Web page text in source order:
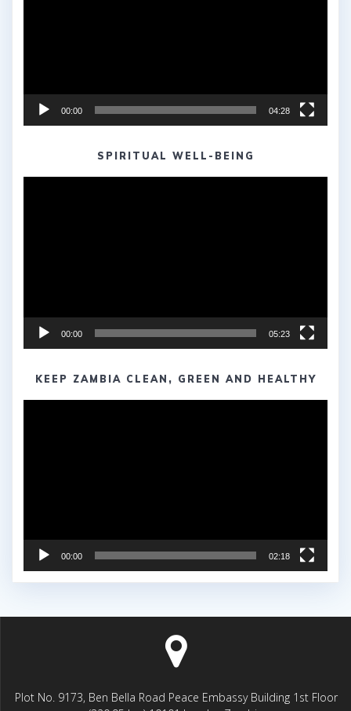
00:00 04:28
SPIRITUAL WELL-BEING
00:00 05:23
KEEP ZAMBIA CLEAN, GREEN AND HEALTHY
00:00 02:18
Plot No. 9173, Ben Bella Road Peace Embassy Building 1st Floor